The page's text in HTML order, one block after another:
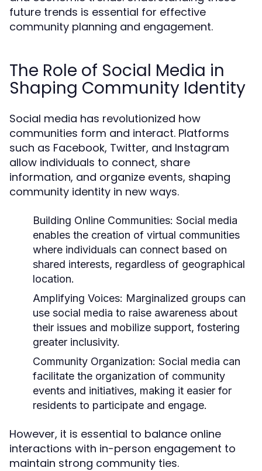
future trends is essential for effective
community planning and engagement.
The Role of Social Media in
Shaping Community Identity
Social media has revolutionized how
communities form and interact. Platforms
such as Facebook, Twitter, and Instagram
allow individuals to connect, share
information, and organize events, shaping
community identity in new ways.
Building Online Communities: Social media
enables the creation of virtual communities
where individuals can connect based on
shared interests, regardless of geographical
location.
Amplifying Voices: Marginalized groups can
use social media to raise awareness about
their issues and mobilize support, fostering
greater inclusivity.
Community Organization: Social media can
facilitate the organization of community
events and initiatives, making it easier for
residents to participate and engage.
However, it is essential to balance online
interactions with in-person engagement to
maintain strong community ties.